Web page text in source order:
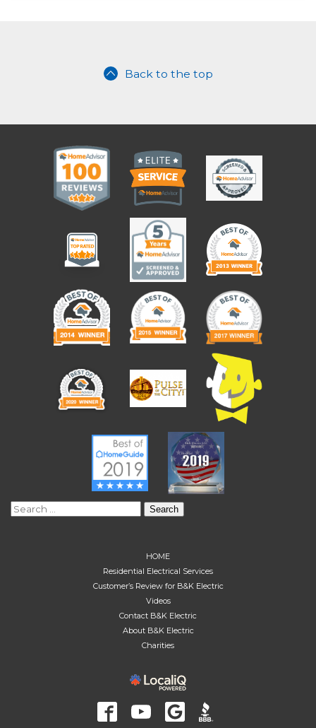
Back to the top
Search
HOME
Residential Electrical Services
Customer’s Review for B&K Electric
Videos
Contact B&K Electric
About B&K Electric
Charities